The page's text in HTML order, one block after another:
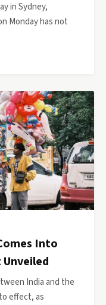
in Sydney,
Monday has not
Into
India and the
effect, as